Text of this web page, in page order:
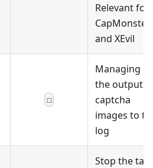
Relevant for
CapMonster
and XEvil
☐
Managing
the output
captcha
images to
log
Stop the